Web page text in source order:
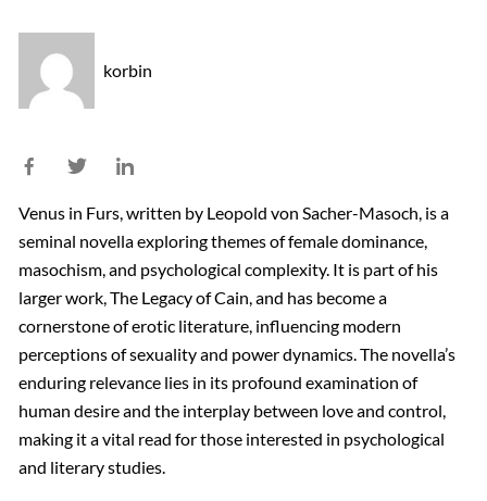
korbin
Venus in Furs, written by Leopold von Sacher-Masoch, is a
seminal novella exploring themes of female dominance,
masochism, and psychological complexity. It is part of his
larger work, The Legacy of Cain, and has become a
cornerstone of erotic literature, influencing modern
perceptions of sexuality and power dynamics. The novella’s
enduring relevance lies in its profound examination of
human desire and the interplay between love and control,
making it a vital read for those interested in psychological
and literary studies.